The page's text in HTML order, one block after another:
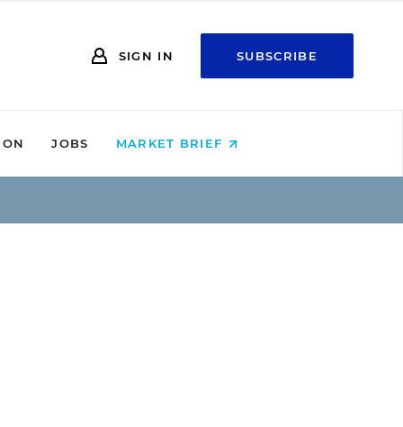
SIGN IN SUBSCRIBE
JOBS MARKET BRIEF